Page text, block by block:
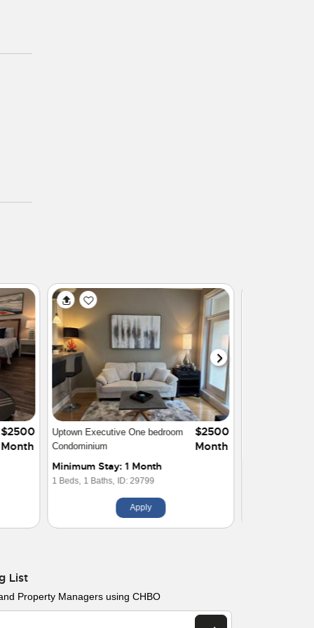
$2500
Month
Luxury 1 Bedroom Condo Uptown
Charlotte
Minimum Stay: 1 Month
1 Beds, 1 Baths, ID: 26845
$2400
Month
Apply
List
Property Managers using CHBO